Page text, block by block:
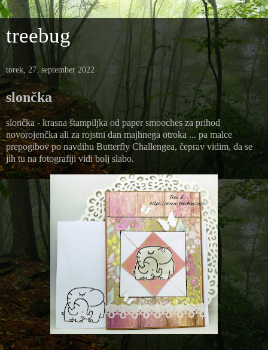
treebug
torek, 27. september 2022
slončka
slončka - krasna štampiljka od paper smooches za prihod
novorojenčka ali za rojstni dan majhnega otroka ... pa malce
prepogibov po navdihu Butterfly Challengea, čeprav vidim, da se
jih tu na fotografiji vidi bolj slabo.